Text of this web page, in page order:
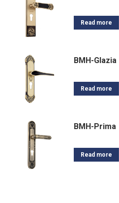
Read more
BMH-Glazia
Read more
BMH-Prima
Read more